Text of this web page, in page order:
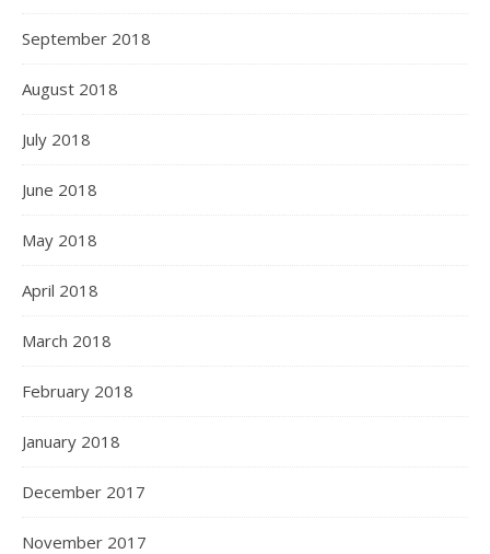
September 2018
August 2018
July 2018
June 2018
May 2018
April 2018
March 2018
February 2018
January 2018
December 2017
November 2017